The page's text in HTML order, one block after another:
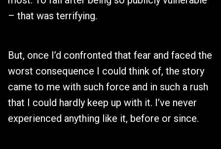
– that was terrifying.
But, once I’d confronted that fear and faced the
worst consequence I could think of, the story
came to me with such force and in such a rush
that I could hardly keep up with it. I’ve never
experienced anything like it, before or since.